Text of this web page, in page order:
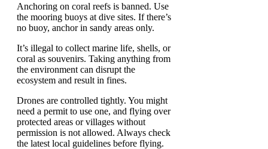
Anchoring on coral reefs is banned. Use
the mooring buoys at dive sites. If there’s
no buoy, anchor in sandy areas only.
It’s illegal to collect marine life, shells, or
coral as souvenirs. Taking anything from
the environment can disrupt the
ecosystem and result in fines.
Drones are controlled tightly. You might
need a permit to use one, and flying over
protected areas or villages without
permission is not allowed. Always check
the latest local guidelines before flying.